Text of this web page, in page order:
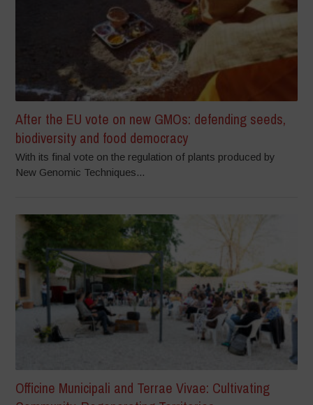
After the EU vote on new GMOs: defending seeds,
biodiversity and food democracy
With its final vote on the regulation of plants produced by
New Genomic Techniques...
Officine Municipali and Terrae Vivae: Cultivating